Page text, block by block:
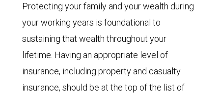
Protecting your family and your wealth during
your working years is foundational to
sustaining that wealth throughout your
lifetime. Having an appropriate level of
insurance, including property and casualty
insurance, should be at the top of the list of